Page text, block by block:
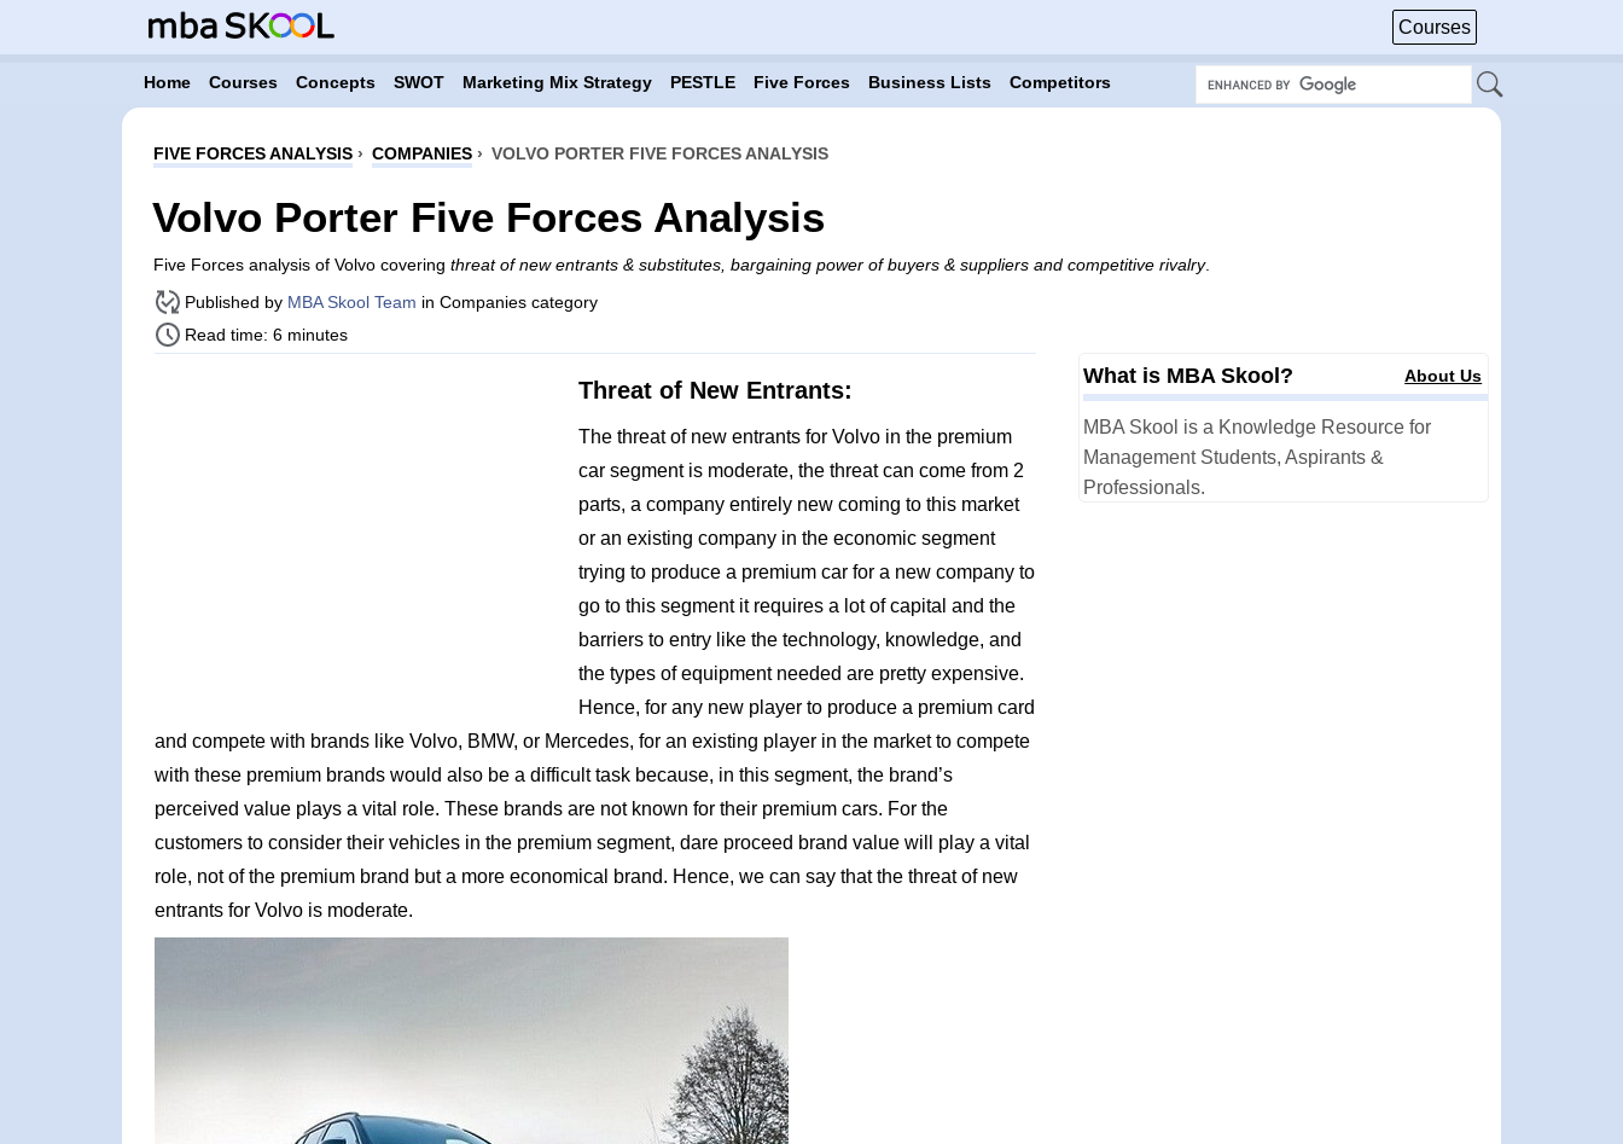
Courses
Home Courses Concepts SWOT Marketing Mix Strategy PESTLE Five Forces Business Lists Competitors
FIVE FORCES ANALYSIS› COMPANIES› VOLVO PORTER FIVE FORCES ANALYSIS
Volvo Porter Five Forces Analysis
Five Forces analysis of Volvo covering threat of new entrants & substitutes, bargaining power of buyers & suppliers and competitive rivalry.
Published by MBA Skool Team in Companies category
Read time: 6 minutes
Threat of New Entrants:
The threat of new entrants for Volvo in the premium
car segment is moderate, the threat can come from 2
parts, a company entirely new coming to this market
or an existing company in the economic segment
trying to produce a premium car for a new company to
go to this segment it requires a lot of capital and the
barriers to entry like the technology, knowledge, and
the types of equipment needed are pretty expensive.
Hence, for any new player to produce a premium card
and compete with brands like Volvo, BMW, or Mercedes, for an existing player in the market to compete
with these premium brands would also be a difficult task because, in this segment, the brand’s
perceived value plays a vital role. These brands are not known for their premium cars. For the
customers to consider their vehicles in the premium segment, dare proceed brand value will play a vital
role, not of the premium brand but a more economical brand. Hence, we can say that the threat of new
entrants for Volvo is moderate.
What is MBA Skool? About Us
MBA Skool is a Knowledge Resource for
Management Students, Aspirants &
Professionals.